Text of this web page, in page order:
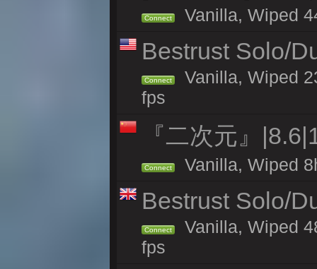
Connect Vanilla, Wiped
Bestrust Solo/
Connect
Vanilla, Wiped
fps
『二次元』
Connect Vanilla, Wiped
Bestrust Solo/
Connect
Vanilla, Wiped
fps